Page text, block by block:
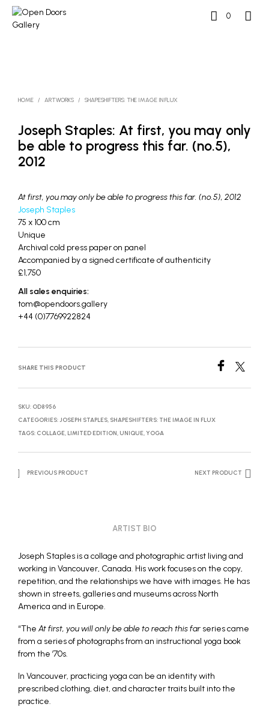
0
HOME / ARTWORKS / SHAPESHIFTERS: THE IMAGE IN FLUX
Joseph Staples: At first, you may only
be able to progress this far. (no.5),
2012
At first, you may only be able to progress this far. (no.5), 2012
Joseph Staples
75 x 100 cm
Unique
Archival cold press paper on panel
Accompanied by a signed certificate of authenticity
£1,750
All sales enquiries:
tom@opendoors.gallery
+44 (0)7769922824
SHARE THIS PRODUCT
SKU: OD8956
CATEGORIES:JOSEPH STAPLES, SHAPESHIFTERS: THE IMAGE IN FLUX
TAGS: COLLAGE, LIMITED EDITION, UNIQUE,YOGA
PREVIOUS PRODUCT NEXT PRODUCT
ARTIST BIO
Joseph Staples is a collage and photographic artist living and
working in Vancouver, Canada. His work focuses on the copy,
repetition, and the relationships we have with images. He has
shown in streets, galleries and museums across North
America and in Europe.
“The At first, you will only be able to reach this far series came
from a series of photographs from an instructional yoga book
from the ’70s.
In Vancouver, practicing yoga can be an identity with
prescribed clothing, diet, and character traits built into the
practice.